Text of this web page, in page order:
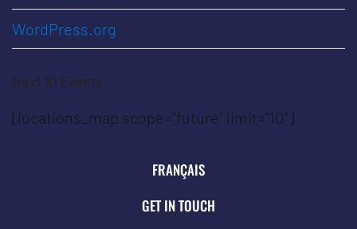
WordPress.org
Next 10 Events
[locations_map scope=”future” limit=”10″]
FRANÇAIS
GET IN TOUCH